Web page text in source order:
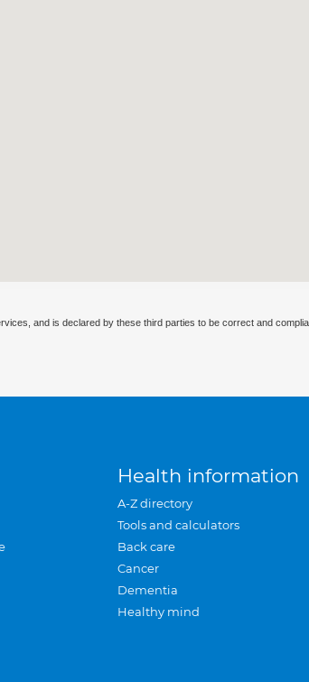
and is declared by these third parties to be correct and
Health information
A-Z directory
Tools and calculators
Back care
Cancer
Dementia
Healthy mind